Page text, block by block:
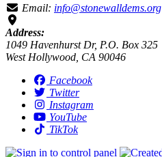
Email: info@stonewalldems.org
Address:
1049 Havenhurst Dr, P.O. Box 325
West Hollywood, CA 90046
Facebook
Twitter
Instagram
YouTube
TikTok